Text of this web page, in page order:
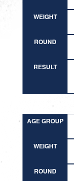
WEIGHT
ROUND
RESULT
AGE GROUP
WEIGHT
ROUND